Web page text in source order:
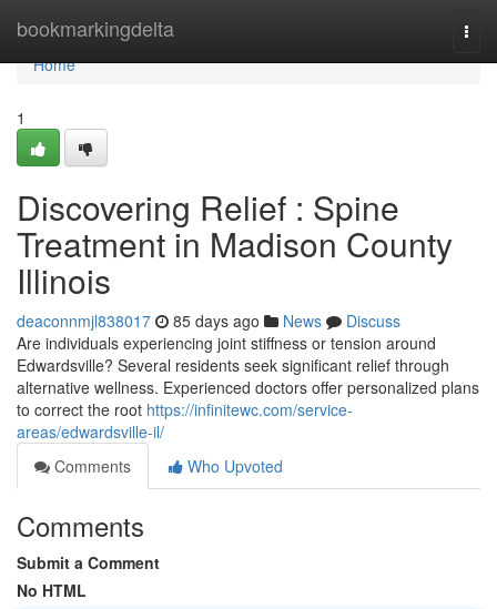
bookmarkingdelta
Home
Home
1
Discovering Relief : Spine
Treatment in Madison County
Illinois
deaconnmjl838017 85 days ago News
Discuss
Are individuals experiencing joint stiffness or tension around
Edwardsville? Several residents seek significant relief through
alternative wellness. Experienced doctors offer personalized plans
to correct the root https://infinitewc.com/service-
areas/edwardsville-il/
Comments
Who Upvoted
Comments
Submit a Comment
No HTML